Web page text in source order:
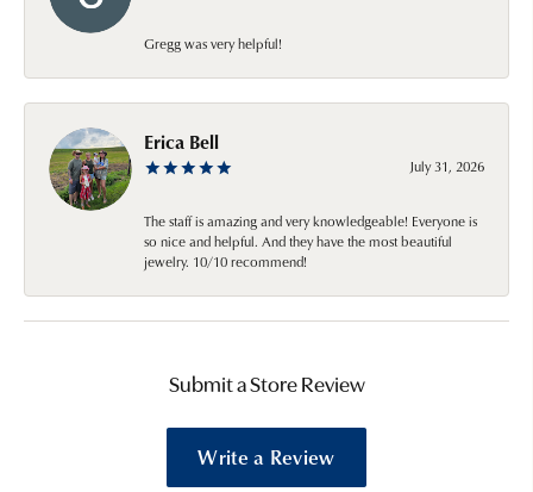
Gregg was very helpful!
Erica Bell
July 31, 2026
The staff is amazing and very knowledgeable! Everyone is
so nice and helpful. And they have the most beautiful
jewelry. 10/10 recommend!
Submit a Store Review
Write a Review